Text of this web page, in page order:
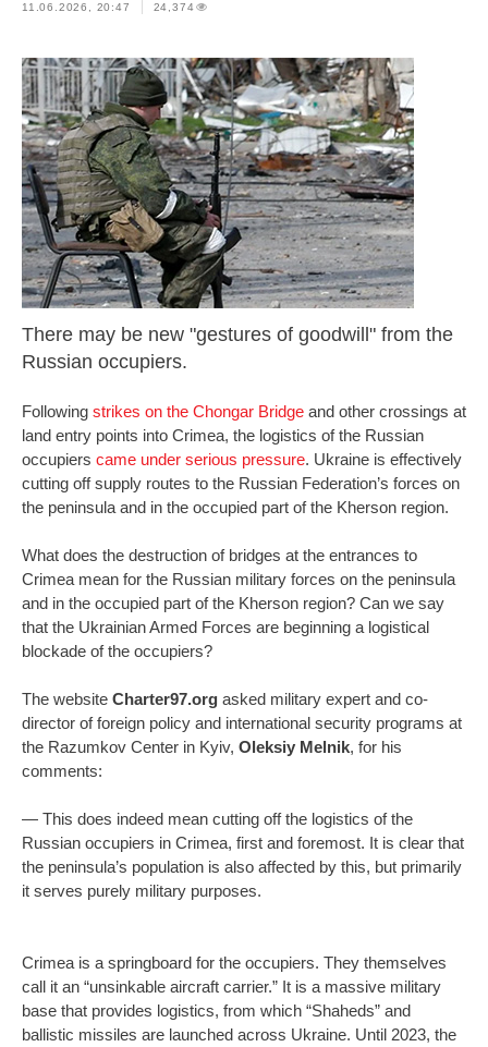
11.06.2026, 20:47 24,374
There may be new "gestures of goodwill" from the
Russian occupiers.
Following strikes on the Chongar Bridge and other crossings at
land entry points into Crimea, the logistics of the Russian
occupiers came under serious pressure. Ukraine is effectively
cutting off supply routes to the Russian Federation’s forces on
the peninsula and in the occupied part of the Kherson region.
What does the destruction of bridges at the entrances to
Crimea mean for the Russian military forces on the peninsula
and in the occupied part of the Kherson region? Can we say
that the Ukrainian Armed Forces are beginning a logistical
blockade of the occupiers?
The website Charter97.org asked military expert and co-
director of foreign policy and international security programs at
the Razumkov Center in Kyiv, Oleksiy Melnik, for his
comments:
— This does indeed mean cutting off the logistics of the
Russian occupiers in Crimea, first and foremost. It is clear that
the peninsula’s population is also affected by this, but primarily
it serves purely military purposes.
Crimea is a springboard for the occupiers. They themselves
call it an “unsinkable aircraft carrier.” It is a massive military
base that provides logistics, from which “Shaheds” and
ballistic missiles are launched across Ukraine. Until 2023, the